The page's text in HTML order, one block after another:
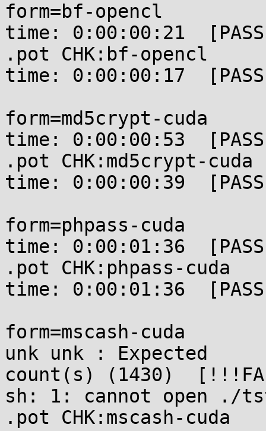
form=bf-opencl
time: 0:00:00:21
.pot CHK:bf-opencl
time: 0:00:00:17
form=md5crypt-cuda
time: 0:00:00:53
.pot CHK:md5crypt-
time: 0:00:00:39
form=phpass-cuda
time: 0:00:01:36
.pot CHK:phpass-
time: 0:00:01:36
form=mscash-cuda
unk unk : Expected
count(s) (1430)
sh: 1: cannot open ./
.pot CHK:mscash-